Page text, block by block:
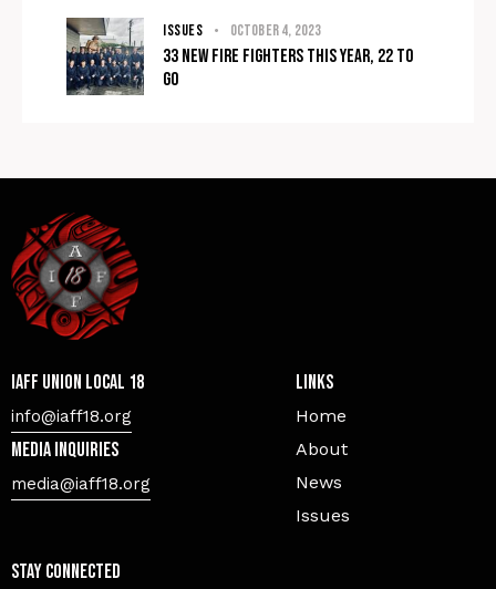
ISSUES October 4, 2023
33 New Fire Fighters This Year, 22 To
Go
IAFF Union Local 18
info@iaff18.org
Media Inquiries
media@iaff18.org
Links
Home
About
News
Issues
Stay Connected